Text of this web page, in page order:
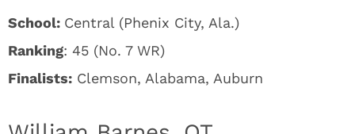
School: Central (Phenix City, Ala.)
Ranking: 45 (No. 7 WR)
Finalists: Clemson, Alabama, Auburn